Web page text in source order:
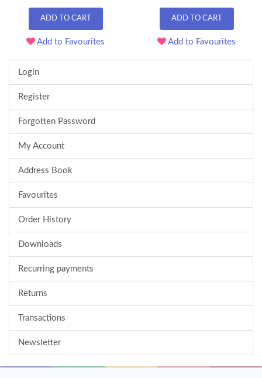
ADD TO CART
Add to Favourites
ADD TO CART
Add to Favourites
Login
Register
Forgotten Password
My Account
Address Book
Favourites
Order History
Downloads
Recurring payments
Returns
Transactions
Newsletter